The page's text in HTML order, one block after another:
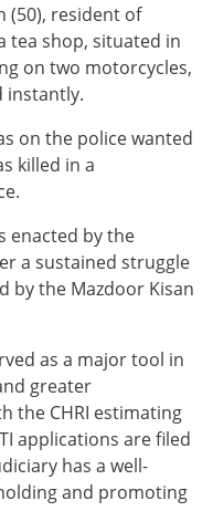
(50), resident of
tea shop, situated in
on two motorcycles,
instantly.
on the police wanted
killed in a
enacted by the
a sustained struggle
by the Mazdoor Kisan
as a major tool in
greater
the CHRI estimating
applications are filed
has a well-
and promoting